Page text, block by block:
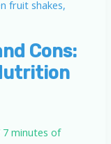
Cons:
7 minutes of